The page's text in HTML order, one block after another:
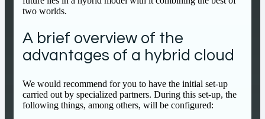
two worlds.
A brief overview of the
advantages of a hybrid cloud
We would recommend for you to have the initial set-up
carried out by specialized partners. During this set-up, the
following things, among others, will be configured: